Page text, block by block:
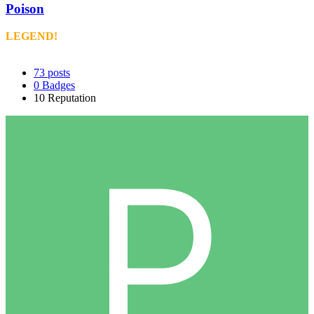
Poison
LEGEND!
73 posts
0 Badges
10 Reputation